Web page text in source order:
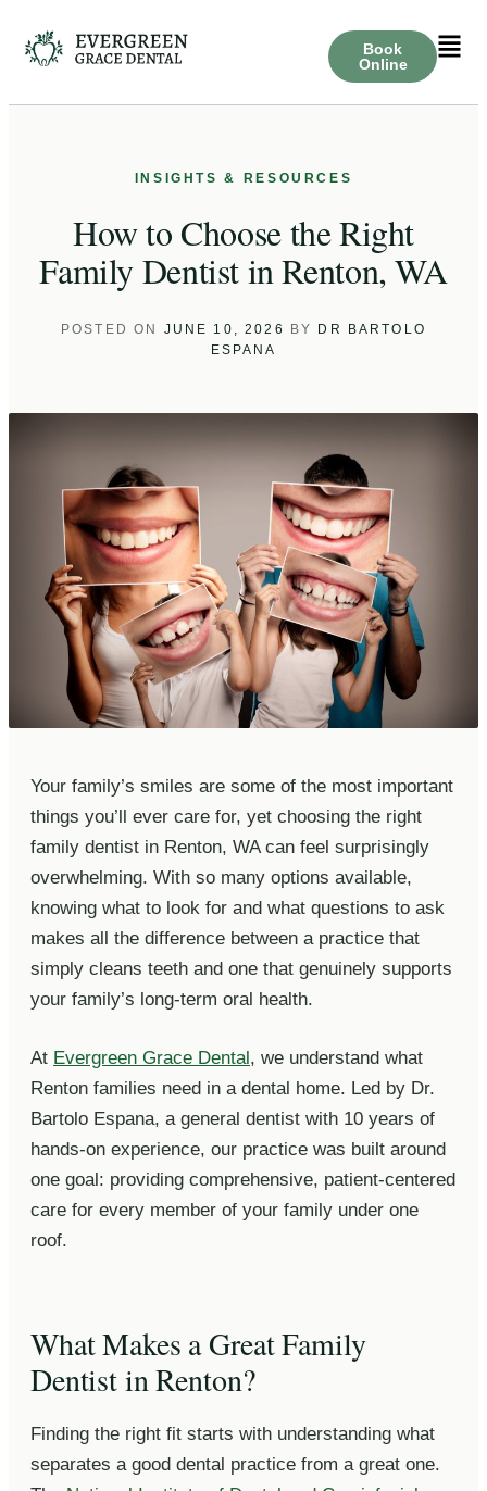
Book
Online
How to Choose the Right
Family Dentist in Renton, WA
POSTED ON JUNE 10, 2026 BY
DR BARTOLO
ESPANA
Your family’s smiles are some of the most important
things you’ll ever care for, yet choosing the right
family dentist in Renton, WA can feel surprisingly
overwhelming. With so many options available,
knowing what to look for and what questions to ask
makes all the difference between a practice that
simply cleans teeth and one that genuinely supports
your family’s long-term oral health.
At Evergreen Grace Dental, we understand what
Renton families need in a dental home. Led by Dr.
Bartolo Espana, a general dentist with 10 years of
hands-on experience, our practice was built around
one goal: providing comprehensive, patient-centered
care for every member of your family under one
roof.
What Makes a Great Family
Dentist in Renton?
Finding the right fit starts with understanding what
separates a good dental practice from a great one.